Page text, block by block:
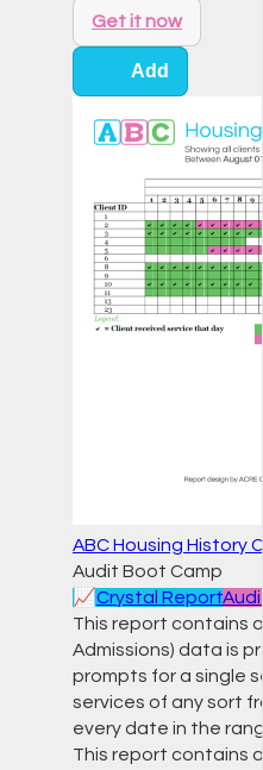
Get it now
Add
ABC Housing History
Audit Boot Camp
📈Crystal Report
This report contains
Admissions) data is
prompts for a single
services of any sort
every date in the
This report contains